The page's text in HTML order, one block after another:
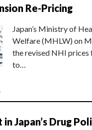
Re-Pricing
Japan’s Ministry of
Welfare (MHLW) on
the revised NHI prices
to…
Japan’s Drug